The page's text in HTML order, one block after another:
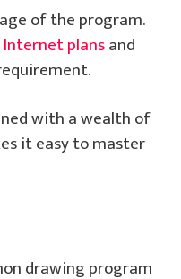
of the program.
plansand
with a wealth of
it easy to master
drawing program